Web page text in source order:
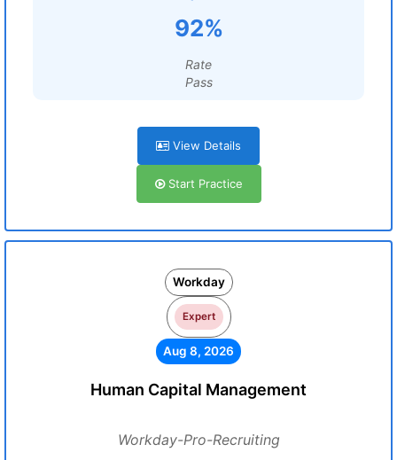
92%
Rate
Pass
View Details
Start Practice
Workday
Expert
Aug 8, 2026
Human Capital Management
Workday-Pro-Recruiting